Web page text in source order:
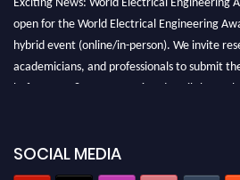
open for the World Electrical Engineering
hybrid event (online/in-person). We invite
academicians, and professionals to submit
before 27–28 August 2026 and avail the
Profile Submission Open Now!
Submit your profiletoday!
SOCIAL MEDIA